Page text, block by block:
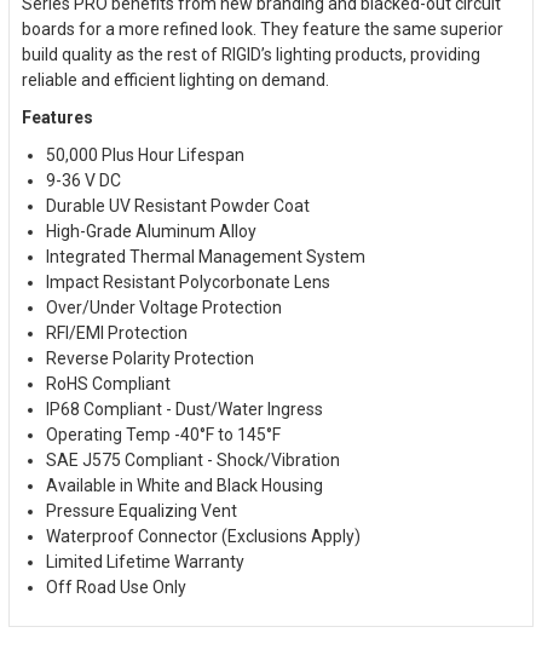
boards for a more refined look. They feature the same superior
build quality as the rest of RIGID’s lighting products, providing
reliable and efficient lighting on demand.
Features
50,000 Plus Hour Lifespan
9-36 V DC
Durable UV Resistant Powder Coat
High-Grade Aluminum Alloy
Integrated Thermal Management System
Impact Resistant Polycorbonate Lens
Over/Under Voltage Protection
RFI/EMI Protection
Reverse Polarity Protection
RoHS Compliant
IP68 Compliant - Dust/Water Ingress
Operating Temp -40°F to 145°F
SAE J575 Compliant - Shock/Vibration
Available in White and Black Housing
Pressure Equalizing Vent
Waterproof Connector (Exclusions Apply)
Limited Lifetime Warranty
Off Road Use Only